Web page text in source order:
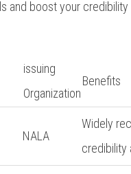
boost your credibility
issuing
⁢Organization
Benefits
NALA
Widely
credibility